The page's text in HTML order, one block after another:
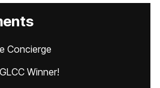
Concierge
Winner!